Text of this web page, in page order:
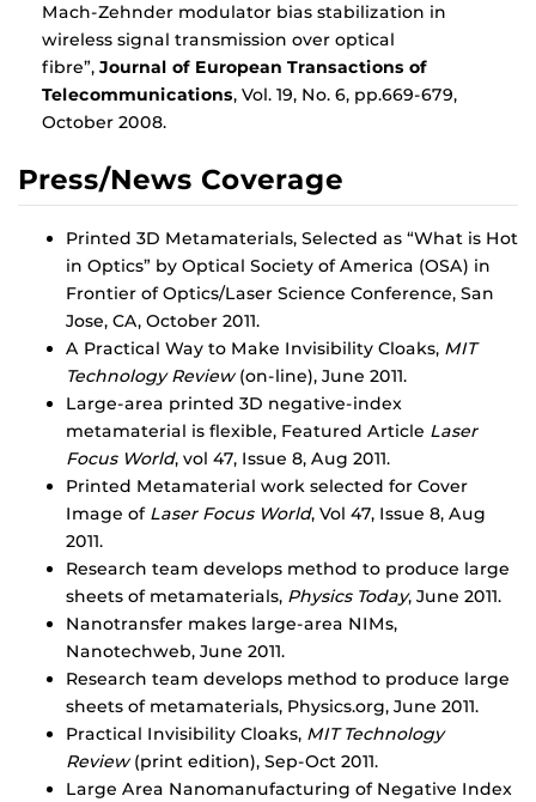
Mach-Zehnder modulator bias stabilization in
wireless signal transmission over optical
fibre”, Journal of European Transactions of
Telecommunications, Vol. 19, No. 6, pp.669-679,
October 2008.
Press/News Coverage
Printed 3D Metamaterials, Selected as “What is Hot
in Optics” by Optical Society of America (OSA) in
Frontier of Optics/Laser Science Conference, San
Jose, CA, October 2011.
A Practical Way to Make Invisibility Cloaks, MIT
Technology Review(on-line), June 2011.
Large-area printed 3D negative-index
metamaterial is flexible, Featured Article Laser
Focus World, vol 47, Issue 8, Aug 2011.
Printed Metamaterial work selected for Cover
Image of Laser Focus World, Vol 47, Issue 8, Aug
2011.
Research team develops method to produce large
sheets of metamaterials, Physics Today, June 2011.
Nanotransfer makes large-area NIMs,
Nanotechweb, June 2011.
Research team develops method to produce large
sheets of metamaterials, Physics.org, June 2011.
Practical Invisibility Cloaks, MIT Technology
Review(print edition), Sep-Oct 2011.
Large Area Nanomanufacturing of Negative Index